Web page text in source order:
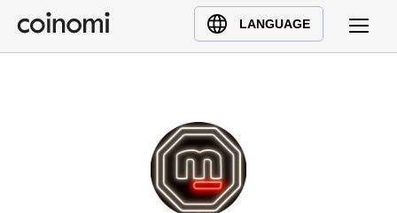
LANGUAGE
Buy Crypto
English (en)